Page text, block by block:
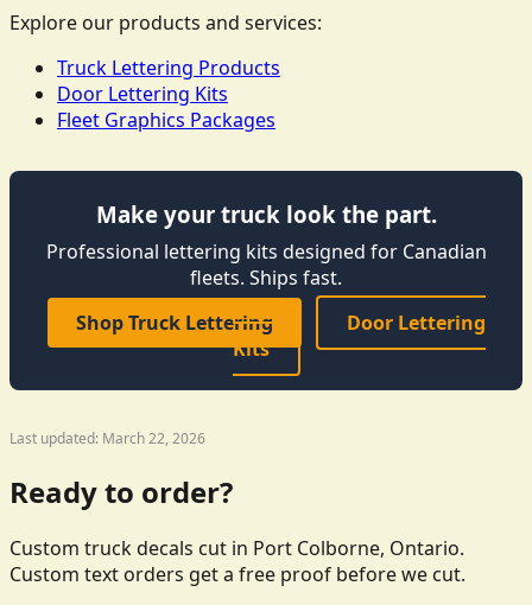
Explore our products and services:
Truck Lettering Products
Door Lettering Kits
Fleet Graphics Packages
Make your truck look the part.
Professional lettering kits designed for Canadian
fleets. Ships fast.
Shop Truck Lettering
Door Lettering
Kits
Last updated: March 22, 2026
Ready to order?
Custom truck decals cut in Port Colborne, Ontario.
Custom text orders get a free proof before we cut.